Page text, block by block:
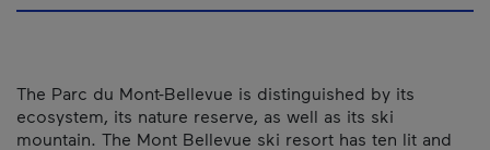
The Parc du Mont-Bellevue is distinguished by its
ecosystem, its nature reserve, as well as its ski
mountain. The Mont Bellevue ski resort has ten lit and